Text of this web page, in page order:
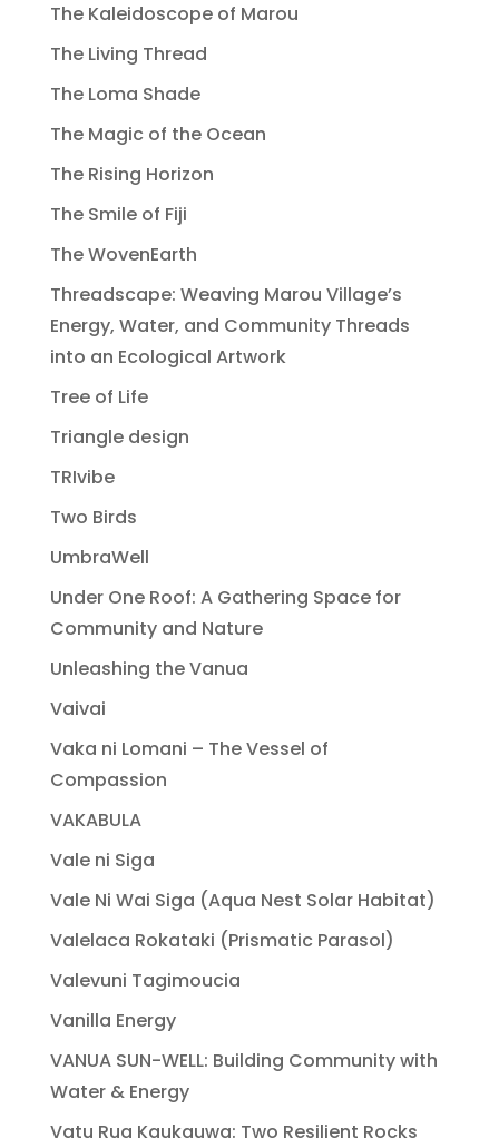
The Kaleidoscope of Marou
The Living Thread
The Loma Shade
The Magic of the Ocean
The Rising Horizon
The Smile of Fiji
The WovenEarth
Threadscape: Weaving Marou Village’s
Energy, Water, and Community Threads
into an Ecological Artwork
Tree of Life
Triangle design
TRIvibe
Two Birds
UmbraWell
Under One Roof: A Gathering Space for
Community and Nature
Unleashing the Vanua
Vaivai
Vaka ni Lomani – The Vessel of
Compassion
VAKABULA
Vale ni Siga
Vale Ni Wai Siga (Aqua Nest Solar Habitat)
Valelaca Rokataki (Prismatic Parasol)
Valevuni Tagimoucia
Vanilla Energy
VANUA SUN-WELL: Building Community with
Water & Energy
Vatu Rua Kaukauwa: Two Resilient Rocks